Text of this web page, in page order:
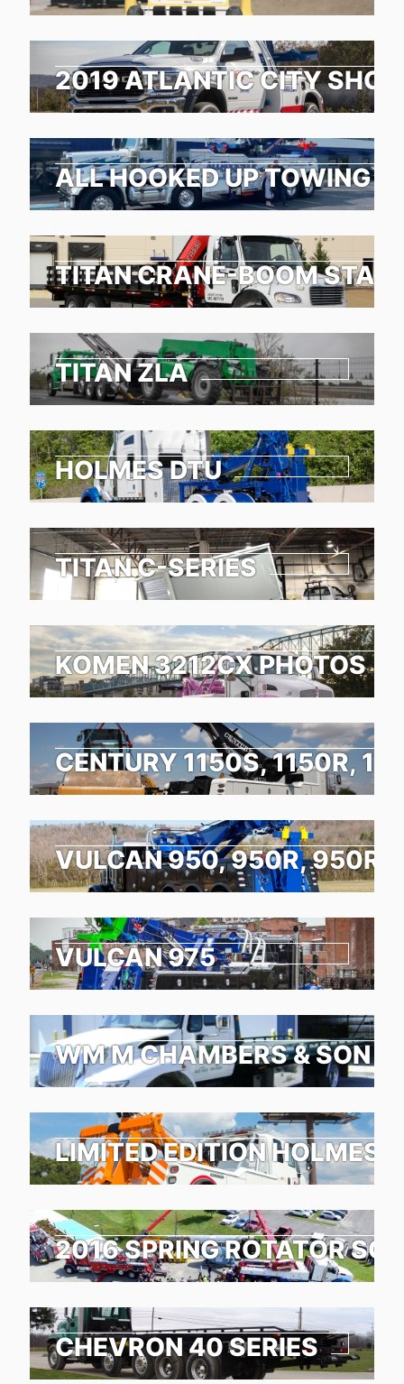
2019 ATLANTIC CITY
ALL HOOKED UP TOWING &
TITAN CRANE-BOOM
TITAN ZLA
HOLMES DTU
TITAN C-SERIES
KOMEN 3212CX PHOTOS
CENTURY 1150S, 1150R,
VULCAN 950, 950R,
VULCAN 975
WM M CHAMBERS & SON
LIMITED EDITION HOLMES
2016 SPRING ROTATOR
CHEVRON 40 SERIES